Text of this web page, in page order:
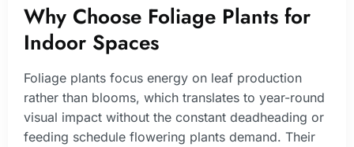
Why Choose Foliage Plants for
Indoor Spaces
Foliage plants focus energy on leaf production
rather than blooms, which translates to year-round
visual impact without the constant deadheading or
feeding schedule flowering plants demand. Their